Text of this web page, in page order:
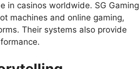
in casinos worldwide. SG Gaming
machines and online gaming,
Their systems also provide